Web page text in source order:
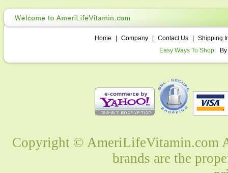
Home Company Contact Us
Shipping
Easy Ways To Shop:
Copyright © AmeriLifeVitamin.com
brands are the